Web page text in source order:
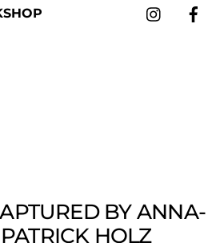
BY ANNA-
HOLZ